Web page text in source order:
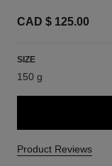
CAD $ 125.00
SIZE
150 g
Product Reviews